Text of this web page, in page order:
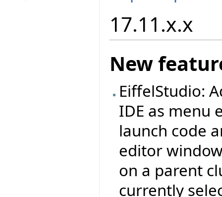
17.11.x.x
New
EiffelStudio:
IDE as menu
launch code
editor
on a parent
currently